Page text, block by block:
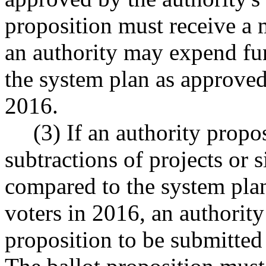
proposition must receive
an authority may expend
the system plan as
2016.
(3) If an authority
subtractions of projects or
compared to the system
voters in 2016, an
proposition to be